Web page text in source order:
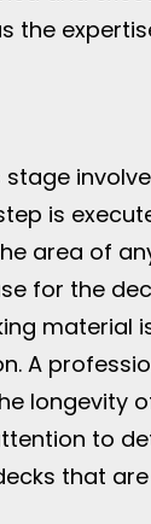
is
area of
for the
material
A
longevity
to
that